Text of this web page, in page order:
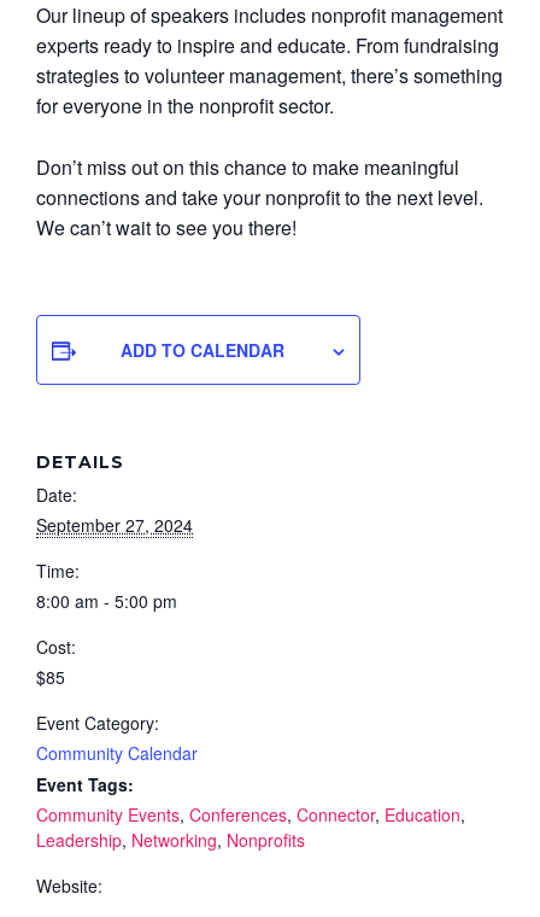
Our lineup of speakers includes nonprofit management
experts ready to inspire and educate. From fundraising
strategies to volunteer management, there’s something
for everyone in the nonprofit sector.
Don’t miss out on this chance to make meaningful
connections and take your nonprofit to the next level.
We can’t wait to see you there!
ADD TO CALENDAR
DETAILS
Date:
September 27, 2024
Time:
8:00 am - 5:00 pm
Cost:
$85
Event Category:
Community Calendar
Event Tags:
Community Events, Conferences, Connector, Education,
Leadership, Networking, Nonprofits
Website: